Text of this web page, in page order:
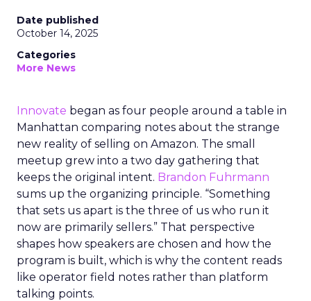
Date published
October 14, 2025
Categories
More News
Innovate began as four people around a table in
Manhattan comparing notes about the strange
new reality of selling on Amazon. The small
meetup grew into a two day gathering that
keeps the original intent. Brandon Fuhrmann
sums up the organizing principle. “Something
that sets us apart is the three of us who run it
now are primarily sellers.” That perspective
shapes how speakers are chosen and how the
program is built, which is why the content reads
like operator field notes rather than platform
talking points.